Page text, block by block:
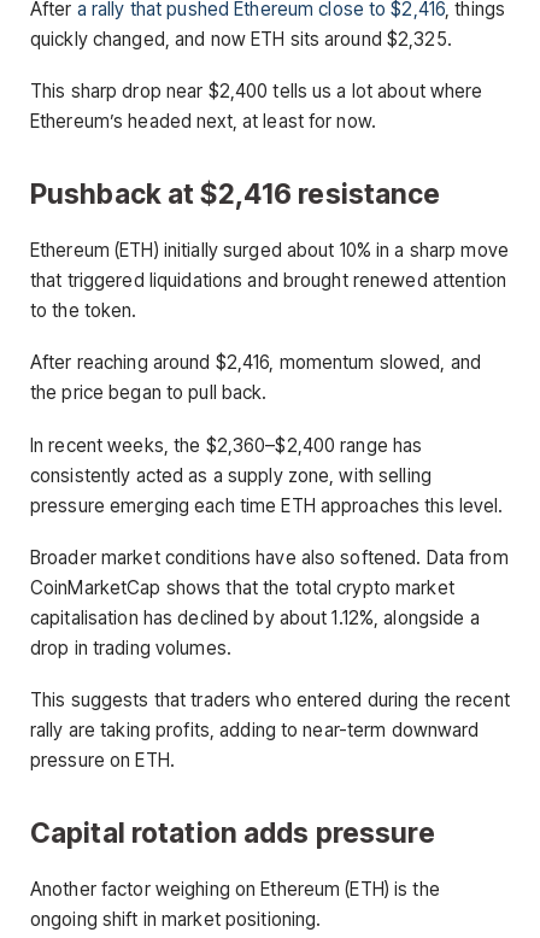
After a rally that pushed Ethereum close to $2,416, things
quickly changed, and now ETH sits around $2,325.
This sharp drop near $2,400 tells us a lot about where
Ethereum’s headed next, at least for now.
Pushback at $2,416 resistance
Ethereum (ETH) initially surged about 10% in a sharp move
that triggered liquidations and brought renewed attention
to the token.
After reaching around $2,416, momentum slowed, and
the price began to pull back.
In recent weeks, the $2,360–$2,400 range has
consistently acted as a supply zone, with selling
pressure emerging each time ETH approaches this level.
Broader market conditions have also softened. Data from
CoinMarketCap shows that the total crypto market
capitalisation has declined by about 1.12%, alongside a
drop in trading volumes.
This suggests that traders who entered during the recent
rally are taking profits, adding to near-term downward
pressure on ETH.
Capital rotation adds pressure
Another factor weighing on Ethereum (ETH) is the
ongoing shift in market positioning.